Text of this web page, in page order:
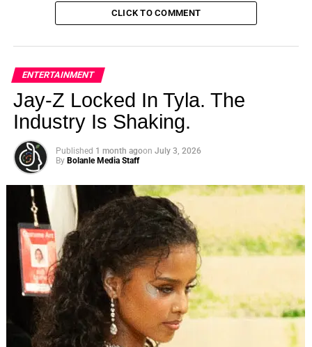
CLICK TO COMMENT
ENTERTAINMENT
Jay-Z Locked In Tyla. The
Industry Is Shaking.
Published 1 month agoon July 3, 2026
By Bolanle Media Staff